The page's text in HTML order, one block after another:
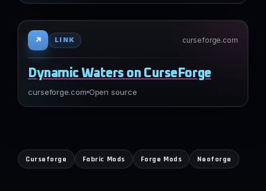
↗ LINK curseforge.com
Dynamic Waters on CurseForge
curseforge.com Open source
Curseforge Fabric Mods Forge Mods Neoforge